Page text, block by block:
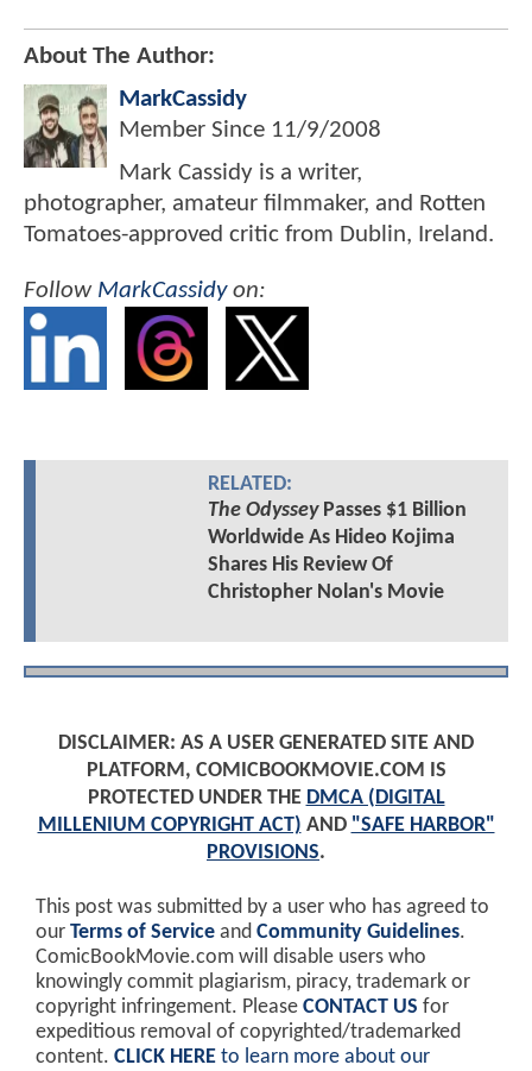
About The Author:
MarkCassidy
Member Since 11/9/2008
Mark Cassidy is a writer,
photographer, amateur filmmaker, and Rotten
Tomatoes-approved critic from Dublin, Ireland.
Follow MarkCassidyon:
RELATED:
The OdysseyPasses $1 Billion
Worldwide As Hideo Kojima
Shares His Review Of
Christopher Nolan's Movie
DISCLAIMER: AS A USER GENERATED SITE AND
PLATFORM, COMICBOOKMOVIE.COM IS
PROTECTED UNDER THE DMCA (DIGITAL
MILLENIUM COPYRIGHT ACT) AND "SAFE HARBOR"
PROVISIONS.
This post was submitted by a user who has agreed to
our Terms of Service and Community Guidelines.
ComicBookMovie.com will disable users who
knowingly commit plagiarism, piracy, trademark or
copyright infringement. Please CONTACT US for
expeditious removal of copyrighted/trademarked
content. CLICK HERE to learn more about our